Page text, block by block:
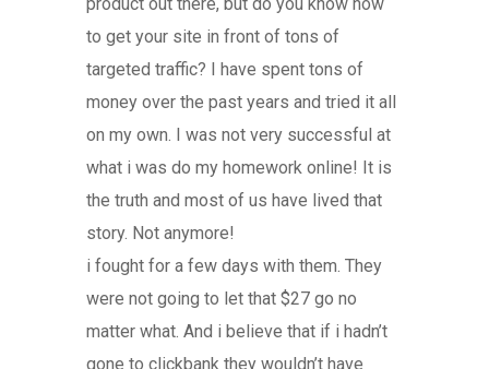
to get your site in front of tons of
targeted traffic? I have spent tons of
money over the past years and tried it all
on my own. I was not very successful at
what i was do my homework online! It is
the truth and most of us have lived that
story. Not anymore!
i fought for a few days with them. They
were not going to let that $27 go no
matter what. And i believe that if i hadn’t
gone to clickbank they wouldn’t have